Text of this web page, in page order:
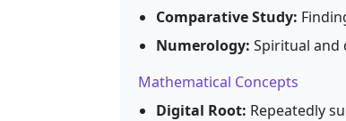
Comparative Study:
Numerology: Spiritual and
Mathematical Concepts
Digital Root: Repeatedly